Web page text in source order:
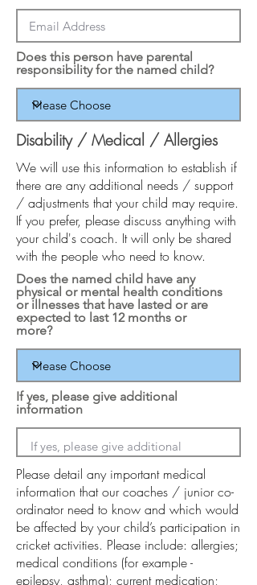
Does this person have parental
responsibility for the named child?
Disability / Medical / Allergies
We will use this information to establish if
there are any additional needs / support
/ adjustments that your child may require.
If you prefer, please discuss anything with
your child's coach. It will only be shared
with the people who need to know.
Does the named child have any
physical or mental health conditions
or illnesses that have lasted or are
expected to last 12 months or
more?
If yes, please give additional
information
Please detail any important medical
information that our coaches / junior co-
ordinator need to know and which would
be affected by your child’s participation in
cricket activities. Please include: allergies;
medical conditions (for example -
epilepsy, asthma); current medication;